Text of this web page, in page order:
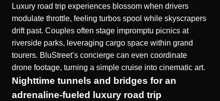
Luxury road trip experiences blossom when drivers
modulate throttle, feeling turbos spool while skyscrapers
drift past. Couples often stage impromptu picnics at
riverside parks, leveraging cargo space within grand
tourers. BluStreet’s concierge can even coordinate
drone footage, turning a simple cruise into cinematic art.
Nighttime tunnels and bridges for an
adrenaline-fueled luxury road trip